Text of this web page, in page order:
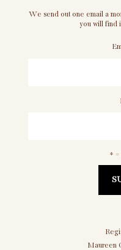
We send out one email a
you will find
* =
Maureen